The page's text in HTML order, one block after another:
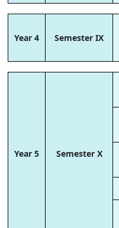
Year 4 Semester IX
Year 5 Semester X